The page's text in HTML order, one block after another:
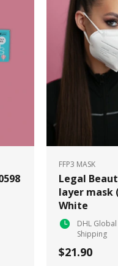
FFP3 MASK
Legal
layer mask
White
DHL
Shipping
$21.90